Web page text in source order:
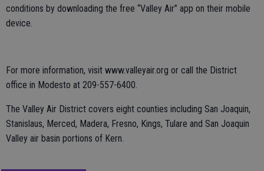
conditions by downloading the free “Valley Air” app on their mobile
device.
For more information, visit www.valleyair.org or call the District
office in Modesto at 209-557-6400.
The Valley Air District covers eight counties including San Joaquin,
Stanislaus, Merced, Madera, Fresno, Kings, Tulare and San Joaquin
Valley air basin portions of Kern.